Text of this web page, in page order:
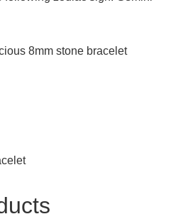
8mm stone bracelet